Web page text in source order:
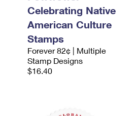
Celebrating Native
American Culture
Stamps
Forever 82¢ | Multiple
Stamp Designs
$16.40